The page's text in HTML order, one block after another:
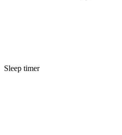
Sleep timer